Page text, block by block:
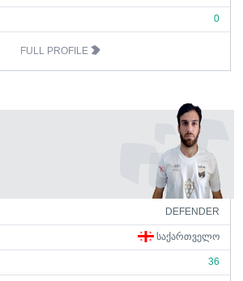
0
FULL PROFILE
DEFENDER
ᲡᲐᲥᲐᲠᲗᲕᲔᲚᲝ
36